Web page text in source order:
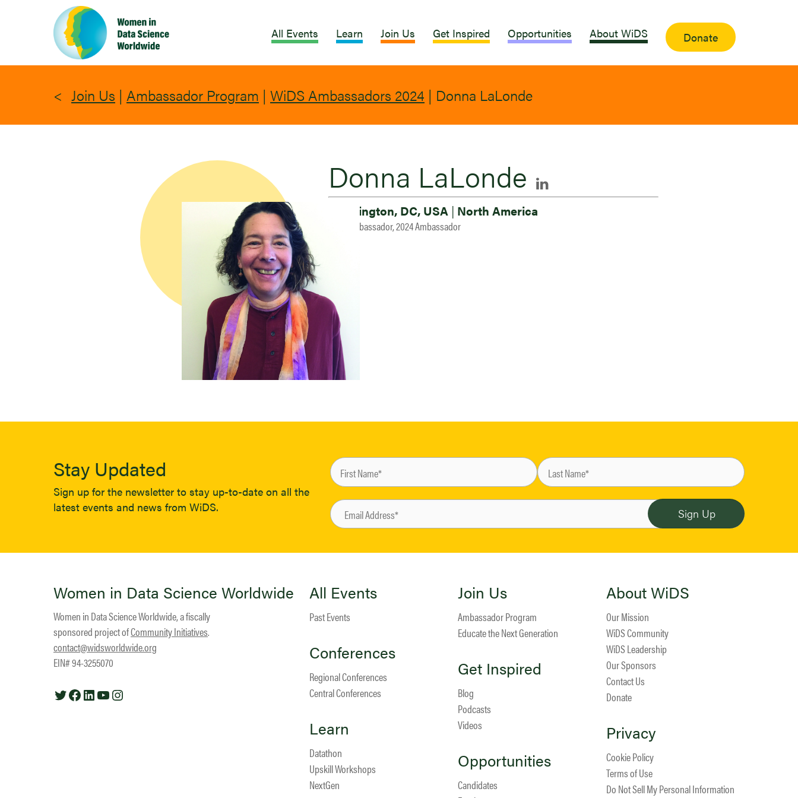
All Events Learn Join Us Get Inspired Opportunities About WiDS Donate
Join Us | Ambassador Program | WiDS Ambassadors 2024 | Donna LaLonde
Donna LaLonde
Washington, DC, USA | North America
2023 Ambassador, 2024 Ambassador
Stay Updated
Sign up for the newsletter to stay up-to-date on all the
latest events and news from WiDS.
Women in Data Science Worldwide
Women in Data Science Worldwide, a fiscally
sponsored project ofCommunity Initiatives.
contact@widsworldwide.org
EIN# 94-3255070
TwitterFacebook
LinkedIn
YouTube
All Events
Past Events
Conferences
Regional Conferences
Central Conferences
Learn
Datathon
Upskill Workshops
NextGen
Join Us
Ambassador Program
Educate the Next Generation
Get Inspired
Blog
Podcasts
Videos
Opportunities
Candidates
About WiDS
Our Mission
WiDS Community
WiDS Leadership
Our Sponsors
Contact Us
Donate
Privacy
Cookie Policy
Terms of Use
Do Not Sell My Personal Information